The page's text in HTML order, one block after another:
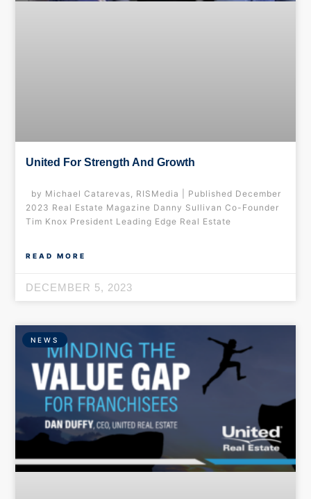
United For Strength And Growth
by Michael Catarevas, RISMedia | Published December
2023 Real Estate Magazine Danny Sullivan Co-Founder
Tim Knox President Leading Edge Real Estate
READ MORE
DECEMBER 5, 2023
NEWS